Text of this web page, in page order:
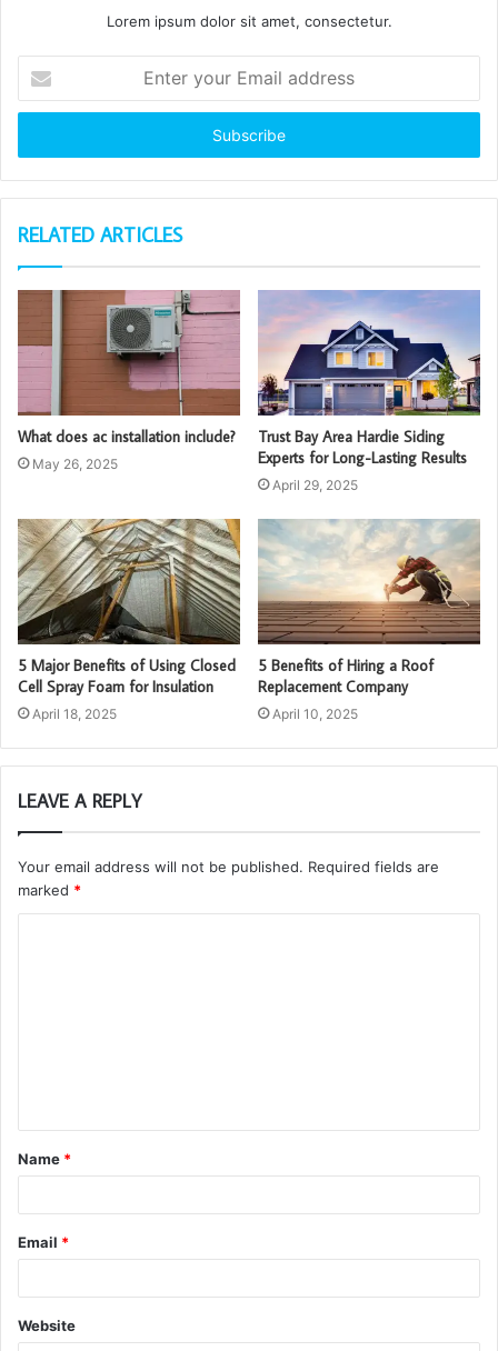
Lorem ipsum dolor sit amet, consectetur.
your
Email
RELATED ARTICLES
What does ac installation include?
May 26, 2025
Trust Bay Area Hardie Siding
Experts for Long-Lasting Results
April 29, 2025
5 Major Benefits of Using Closed
Cell Spray Foam for Insulation
April 18, 2025
5 Benefits of Hiring a Roof
Replacement Company
April 10, 2025
LEAVE A REPLY
Your email address will not be published. Required fields are
marked *
t
*
Name *
Email *
Website